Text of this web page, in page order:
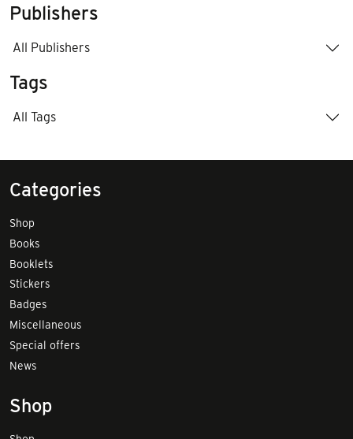
Publishers
All Publishers
Tags
All Tags
Categories
Shop
Books
Booklets
Stickers
Badges
Miscellaneous
Special offers
News
Shop